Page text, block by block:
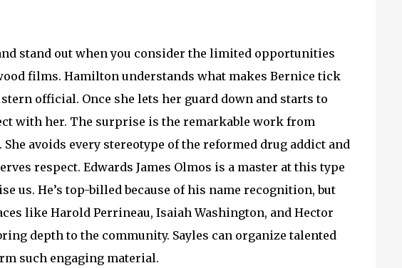
stand out when you consider the limited opportunities
films. Hamilton understands what makes Bernice tick
official. Once she lets her guard down and starts to
with her. The surprise is the remarkable work from
avoids every stereotype of the reformed drug addict and
respect. Edwards James Olmos is a master at this type
us. He’s top-billed because of his name recognition, but
like Harold Perrineau, Isaiah Washington, and Hector
depth to the community. Sayles can organize talented
such engaging material.